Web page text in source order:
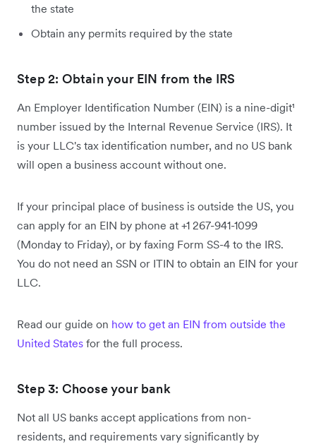
the state
Obtain any permits required by the state
Step 2: Obtain your EIN from the IRS
An Employer Identification Number (EIN) is a nine-digit¹
number issued by the Internal Revenue Service (IRS). It
is your LLC's tax identification number, and no US bank
will open a business account without one.
If your principal place of business is outside the US, you
can apply for an EIN by phone at +1 267-941-1099
(Monday to Friday), or by faxing Form SS-4 to the IRS.
You do not need an SSN or ITIN to obtain an EIN for your
LLC.
Read our guide on how to get an EIN from outside the
United States for the full process.
Step 3: Choose your bank
Not all US banks accept applications from non-
residents, and requirements vary significantly by